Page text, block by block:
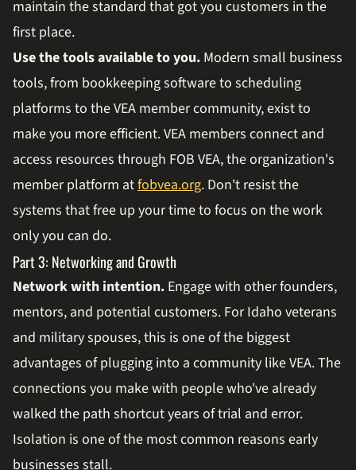
maintain the standard that got you customers in the
first place.
Use the tools available to you. Modern small business
tools, from bookkeeping software to scheduling
platforms to the VEA member community, exist to
make you more efficient. VEA members connect and
access resources through FOB VEA, the organization's
member platform atfobvea.org. Don't resist the
systems that free up your time to focus on the work
only you can do.
Part 3: Networking and Growth
Network with intention. Engage with other founders,
mentors, and potential customers. For Idaho veterans
and military spouses, this is one of the biggest
advantages of plugging into a community like VEA. The
connections you make with people who've already
walked the path shortcut years of trial and error.
Isolation is one of the most common reasons early
businesses stall.